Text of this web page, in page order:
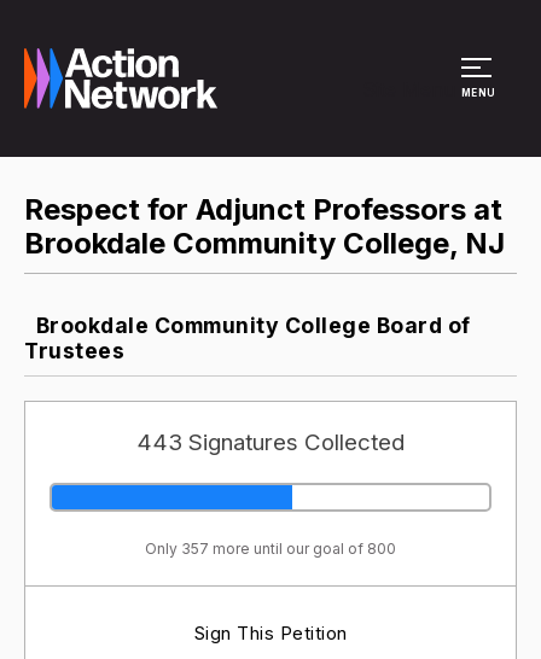
MENU
Respect for Adjunct Professors at
Brookdale Community College, NJ
Brookdale Community College Board of
Trustees
443 Signatures Collected
Only 357 more until our goal of 800
Sign This Petition